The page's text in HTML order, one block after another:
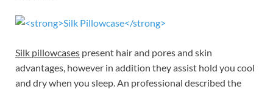
Silk pillowcases present hair and pores and skin
advantages, however in addition they assist hold you cool
and dry when you sleep. An professional described the